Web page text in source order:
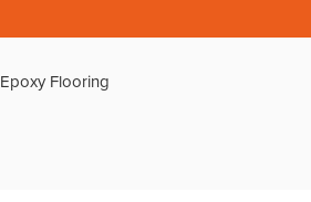
Epoxy Flooring